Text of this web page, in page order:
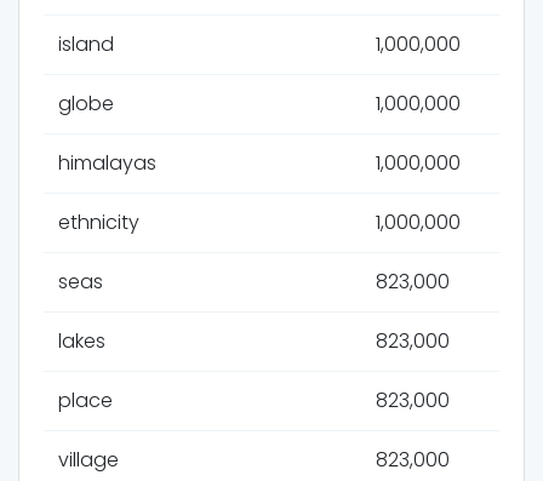
island 1,000,000
globe 1,000,000
himalayas 1,000,000
ethnicity 1,000,000
seas 823,000
lakes 823,000
place 823,000
village 823,000